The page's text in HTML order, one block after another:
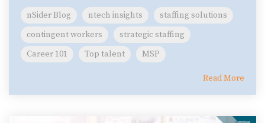
nSider Blog ntech insights
staffing solutions
contingent workers
strategic staffing
Career 101
Top talent MSP
Read More